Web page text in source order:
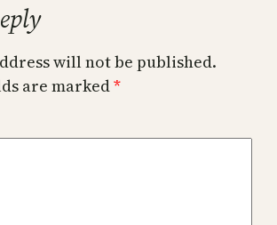
will not be published.
are marked*